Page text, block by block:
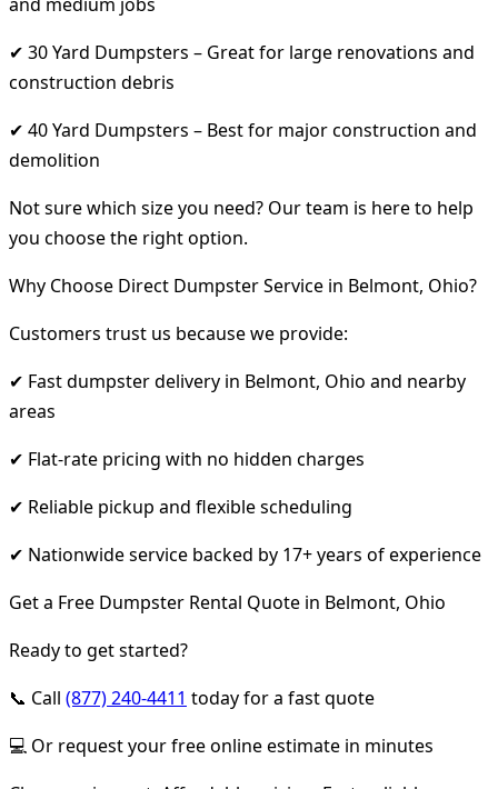
✔ 30 Yard Dumpsters – Great for large renovations and
construction debris
✔ 40 Yard Dumpsters – Best for major construction and
demolition
Not sure which size you need? Our team is here to help
you choose the right option.
Why Choose Direct Dumpster Service in Belmont, Ohio?
Customers trust us because we provide:
✔ Fast dumpster delivery in Belmont, Ohio and nearby
areas
✔ Flat-rate pricing with no hidden charges
✔ Reliable pickup and flexible scheduling
✔ Nationwide service backed by 17+ years of experience
Get a Free Dumpster Rental Quote in Belmont, Ohio
Ready to get started?
📞 Call (877) 240-4411 today for a fast quote
💻 Or request your free online estimate in minutes